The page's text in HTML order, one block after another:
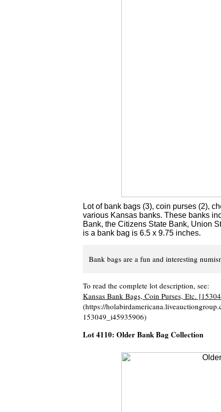
Lot of bank bags (3), coin purses (2),
various Kansas banks. These banks
Bank, the Citizens State Bank, Union
is a bank bag is 6.5 x 9.75 inches.
Bank bags are a fun and interesting
To read the complete lot description, see:
Kansas Bank Bags, Coin Purses, Etc.
(https://
153049_i45935906)
Lot 4110: Older Bank Bag Collection